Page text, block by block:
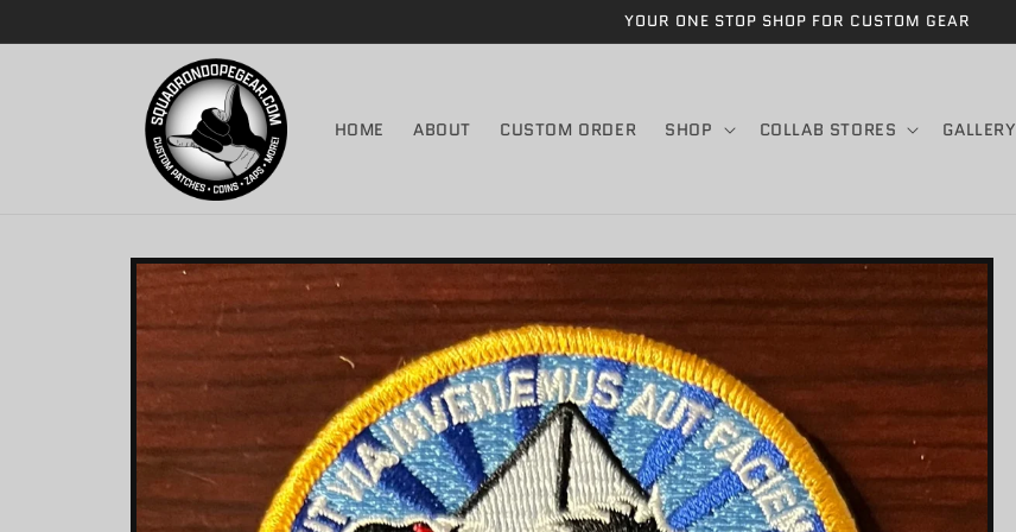
content
YOUR ONE STOP SHOP FOR CUSTOM GEAR
HOME ABOUT CUSTOM ORDER SHOP COLLAB STORES GALLERY
Skip to
product
information